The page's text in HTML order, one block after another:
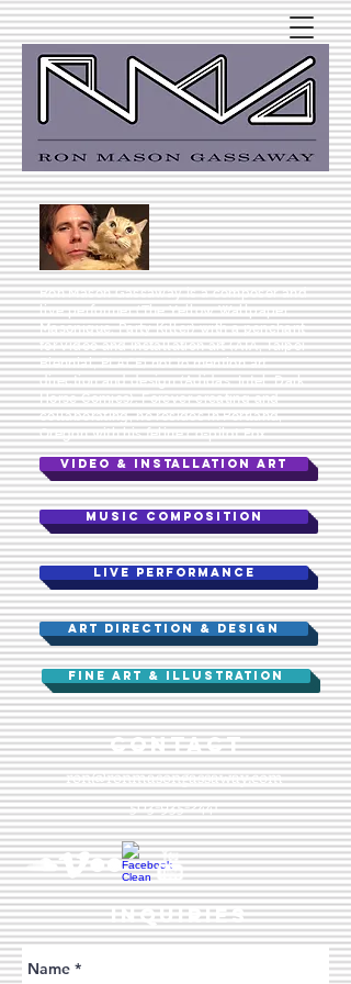
Ron Mason Gassaway is a composer and
live performer (The Yellow Wallpaper,
Masonique, Party Killer) with a penchant
for video and installation art (ATA, Taipei
Biennial, PLACE) not to mention art
direction and design (Adidas, Intel, Dark
Horse Comics). Forever creating and
collaborating, he resides in Portland,
Oregon with his feline co-pilot Fox.
VIDEO & INSTALLATION ART
MUSIC COMPOSITION
Live performance
ART DIRECTION & DESIGN
FINE ART & ILLUSTRATION
​CONTACT
ron@ronmasongassaway.com
503-935-2441
INQUIRIES